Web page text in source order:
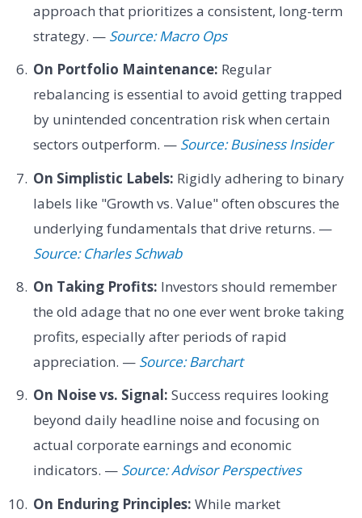
approach that prioritizes a consistent, long-term
strategy. — Source: Macro Ops
On Portfolio Maintenance: Regular
rebalancing is essential to avoid getting trapped
by unintended concentration risk when certain
sectors outperform. — Source: Business Insider
On Simplistic Labels: Rigidly adhering to binary
labels like "Growth vs. Value" often obscures the
underlying fundamentals that drive returns. —
Source: Charles Schwab
On Taking Profits: Investors should remember
the old adage that no one ever went broke taking
profits, especially after periods of rapid
appreciation. — Source: Barchart
On Noise vs. Signal: Success requires looking
beyond daily headline noise and focusing on
actual corporate earnings and economic
indicators. — Source: Advisor Perspectives
On Enduring Principles: While market